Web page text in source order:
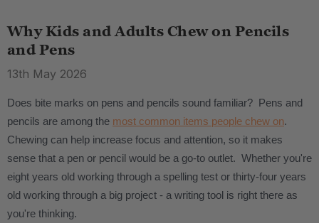
Why Kids and Adults Chew on Pencils
and Pens
13th May 2026
Does bite marks on pens and pencils sound familiar? Pens and
pencils are among the most common items people chew on.
Chewing can help increase focus and attention, so it makes
sense that a pen or pencil would be a go-to outlet. Whether you're
eight years old working through a spelling test or thirty-four years
old working through a big project - a writing tool is right there as
you're thinking.